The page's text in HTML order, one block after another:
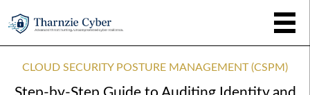
CLOUD SECURITY POSTURE MANAGEMENT (CSPM)